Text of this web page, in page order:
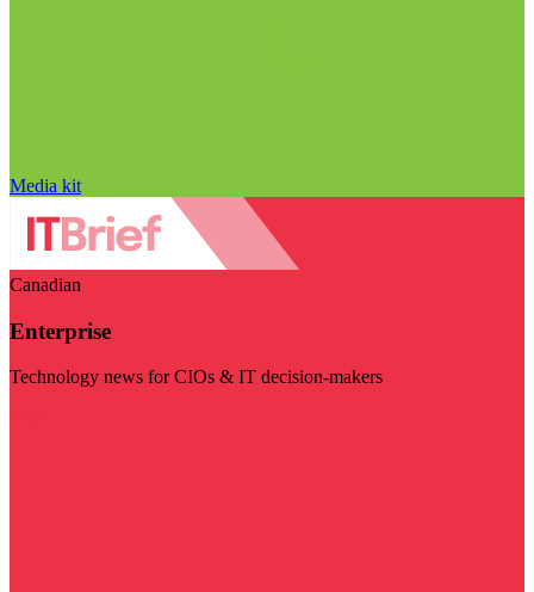
Media kit
Canadian
Enterprise
Technology news for CIOs & IT decision-makers